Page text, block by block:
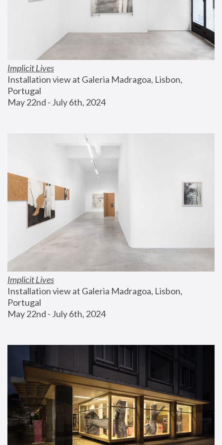
Implicit Lives
Installation view at Galeria Madragoa, Lisbon,
Portugal
May 22nd - July 6th, 2024
Implicit Lives
Installation view at Galeria Madragoa, Lisbon,
Portugal
May 22nd - July 6th, 2024